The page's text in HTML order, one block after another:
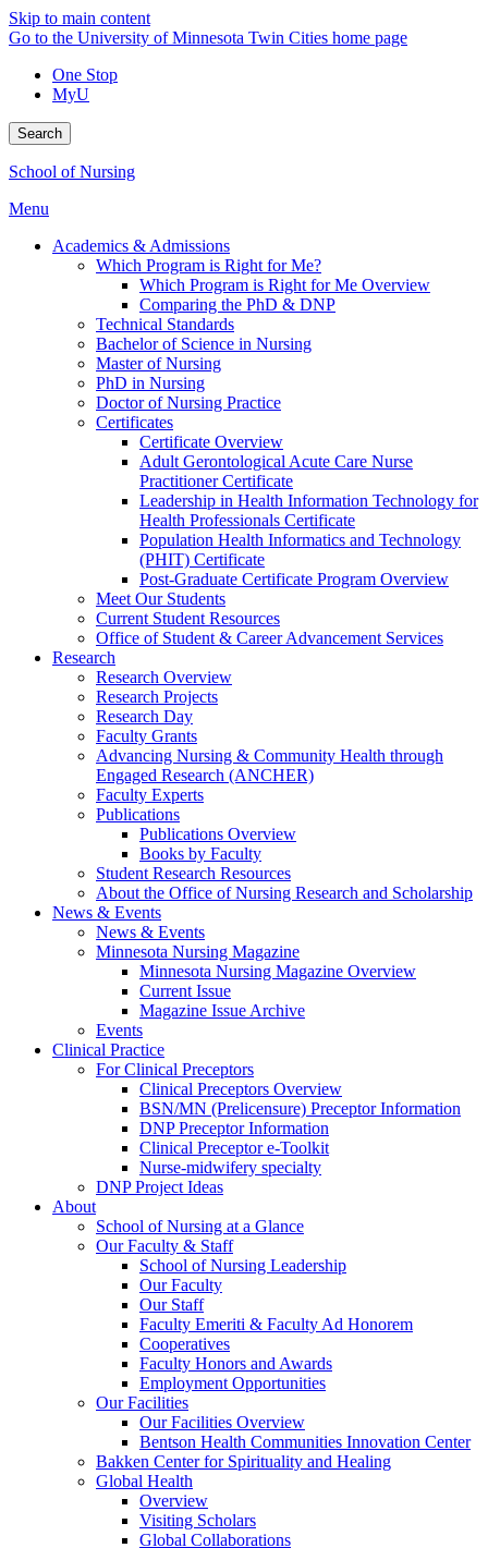
Skip to main content
Go to the University of Minnesota Twin Cities home page
One Stop
MyU
Search
School of Nursing
Menu
Academics & Admissions
Which Program is Right for Me?
Which Program is Right for Me Overview
Comparing the PhD & DNP
Technical Standards
Bachelor of Science in Nursing
Master of Nursing
PhD in Nursing
Doctor of Nursing Practice
Certificates
Certificate Overview
Adult Gerontological Acute Care Nurse
Practitioner Certificate
Leadership in Health Information Technology for
Health Professionals Certificate
Population Health Informatics and Technology
(PHIT) Certificate
Post-Graduate Certificate Program Overview
Meet Our Students
Current Student Resources
Office of Student & Career Advancement Services
Research
Research Overview
Research Projects
Research Day
Faculty Grants
Advancing Nursing & Community Health through
Engaged Research (ANCHER)
Faculty Experts
Publications
Publications Overview
Books by Faculty
Student Research Resources
About the Office of Nursing Research and Scholarship
News & Events
News & Events
Minnesota Nursing Magazine
Minnesota Nursing Magazine Overview
Current Issue
Magazine Issue Archive
Events
Clinical Practice
For Clinical Preceptors
Clinical Preceptors Overview
BSN/MN (Prelicensure) Preceptor Information
DNP Preceptor Information
Clinical Preceptor e-Toolkit
Nurse-midwifery specialty
DNP Project Ideas
About
School of Nursing at a Glance
Our Faculty & Staff
School of Nursing Leadership
Our Faculty
Our Staff
Faculty Emeriti & Faculty Ad Honorem
Cooperatives
Faculty Honors and Awards
Employment Opportunities
Our Facilities
Our Facilities Overview
Bentson Health Communities Innovation Center
Bakken Center for Spirituality and Healing
Global Health
Overview
Visiting Scholars
Global Collaborations